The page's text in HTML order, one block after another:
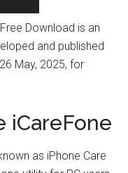
Download is an
and published
May, 2025, for
iCareFone
as iPhone Care